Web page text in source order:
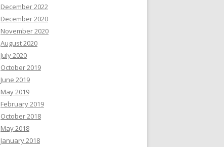
December 2022
December 2020
November 2020
August 2020
July 2020
October 2019
June 2019
May 2019
February 2019
October 2018
May 2018
January 2018